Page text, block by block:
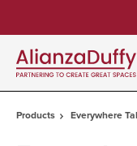
Products Everywhere